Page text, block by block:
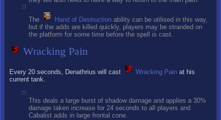
The Hand of Destructionability can be utilised in this way,
but if the adds are killed quickly, players may be stranded on
the platform for some time before the spell is cast.
Wracking Pain
Every 20 seconds, Denathrius will cast Wracking Painat his
current tank.
This deals a large burst of shadow damage and applies a 30%
damage taken increase for 24 seconds to all players and
Cabalist adds in large frontal cone.